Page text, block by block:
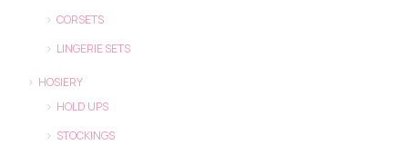
CORSETS
LINGERIE SETS
HOSIERY
HOLD UPS
STOCKINGS